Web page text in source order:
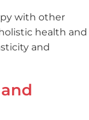
with other
health and
and